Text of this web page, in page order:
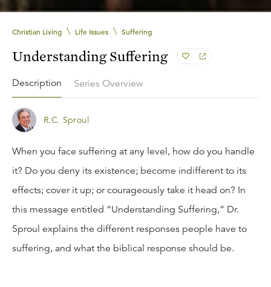
Christian Living \ Life Issues \ Suffering
Understanding Suffering
Description Series Overview
R.C. Sproul
When you face suffering at any level, how do you handle
it? Do you deny its existence; become indifferent to its
effects; cover it up; or courageously take it head on? In
this message entitled “Understanding Suffering,” Dr.
Sproul explains the different responses people have to
suffering, and what the biblical response should be.